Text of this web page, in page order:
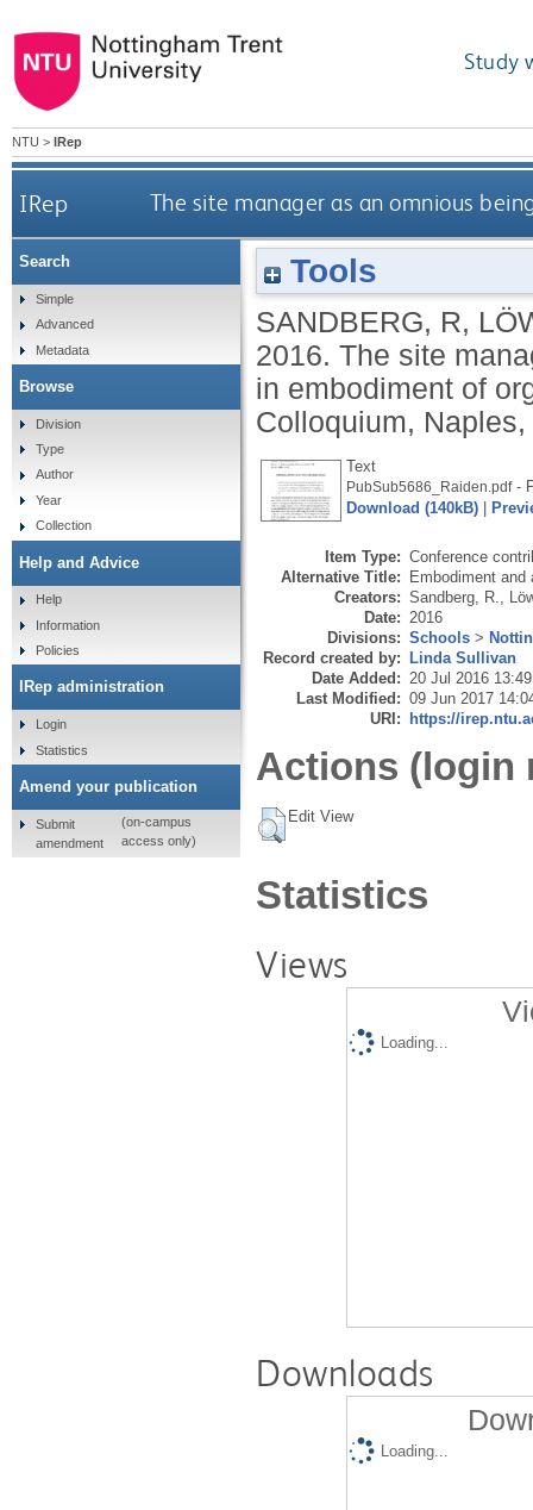
Study
NTU > IRep
IRep The site manager as an omnious
Tools
SANDBERG, R,
2016. The site
in embodiment of
Colloquium,
Text
PubSub5686_Raiden.pdf-
Download (140kB)
Item Type: Conference
Alternative Title: Embodiment and
Creators: Sandberg, R.
Date: 2016
Divisions: Schools >
Record created by: Linda Sullivan
Date Added: 20 Jul 2016 13:49
Last Modified: 09 Jun 2017
URI: https://
Actions (login
Edit View
Statistics
Views
Loading...
Downloads
Loading...
Search
Simple
Advanced
Metadata
Browse
Division
Type
Author
Year
Collection
Help and Advice
Help
Information
Policies
IRep administration
Login
Statistics
Amend your publication
Submit
amendment
(on-campus
access only)